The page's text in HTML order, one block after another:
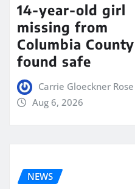
14-year-old girl
missing from
Columbia County
found safe
Carrie Gloeckner Rose
Aug 6, 2026
NEWS